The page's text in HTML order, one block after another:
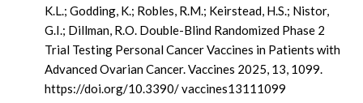
K.L.; Godding, K.; Robles, R.M.; Keirstead, H.S.; Nistor,
G.I.; Dillman, R.O. Double-Blind Randomized Phase 2
Trial Testing Personal Cancer Vaccines in Patients with
Advanced Ovarian Cancer. Vaccines 2025, 13, 1099.
https://doi.org/10.3390/ vaccines13111099